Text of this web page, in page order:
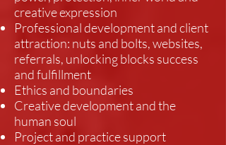
creative expression
Professional development and client
attraction: nuts and bolts, websites,
referrals, unlocking blocks success
and fulfillment
Ethics and boundaries
Creative development and the
human soul
Project and practice support